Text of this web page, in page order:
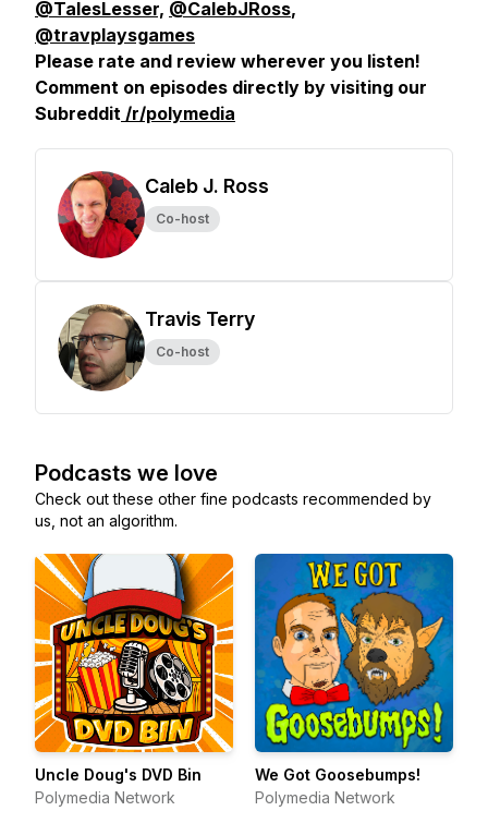
@TalesLesser, @CalebJRoss,
@travplaysgames
Please rate and review wherever you listen!
Comment on episodes directly by visiting our
Subreddit /r/polymedia
Caleb J. Ross
Co-host
Travis Terry
Co-host
Podcasts we love
Check out these other fine podcasts recommended by
us, not an algorithm.
Uncle Doug's DVD Bin
Polymedia Network
We Got Goosebumps!
Polymedia Network